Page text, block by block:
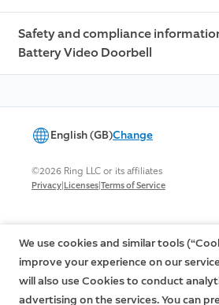
Safety and compliance
Battery Video Doorbell
English (GB)Change
©2026 Ring LLC or its affiliates
Privacy|Licenses|Terms of Service
We use cookies and similar tools
improve your experience on our
will also use Cookies to conduct
advertising on the services. You can